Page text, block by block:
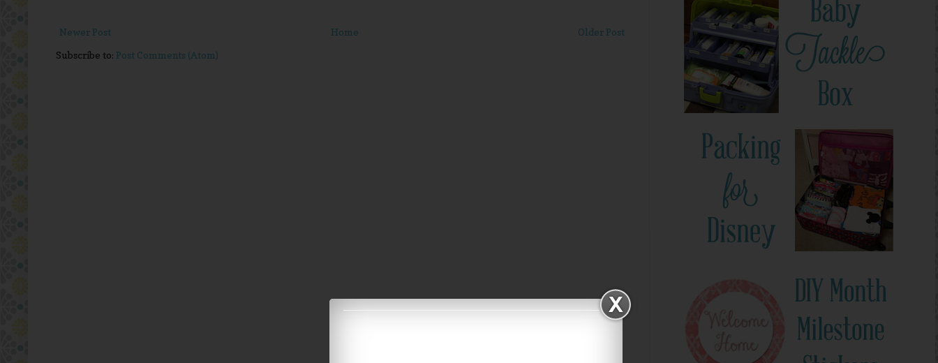
Newer Post Older Post
Home
Subscribe to: Post Comments (Atom)